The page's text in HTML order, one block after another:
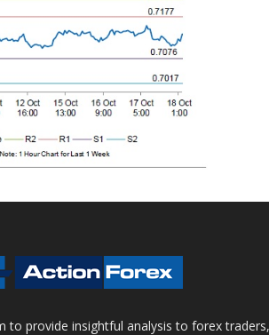
to provide insightful analysis to forex